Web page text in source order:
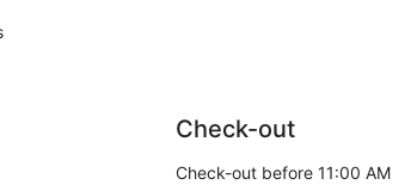
Check-out
Check-out before 11:00 AM